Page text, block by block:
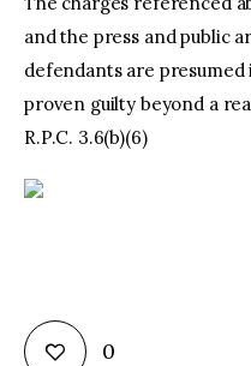
and the press and public
defendants are
proven guilty beyond a
R.P.C. 3.6(b)(6)
0